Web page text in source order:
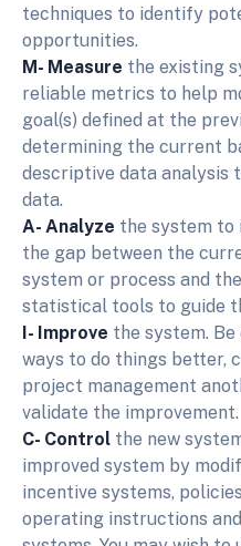
techniques to identify
opportunities.
M- Measure the existing
reliable metrics to help
goal(s) defined at the
determining the current
descriptive data analysis
data.
A- Analyze the system to
the gap between the
system or process and
statistical tools to guide
I- Improve the system.
ways to do things better,
project management
validate the improvement.
C- Control the new
improved system by
incentive systems,
operating instructions